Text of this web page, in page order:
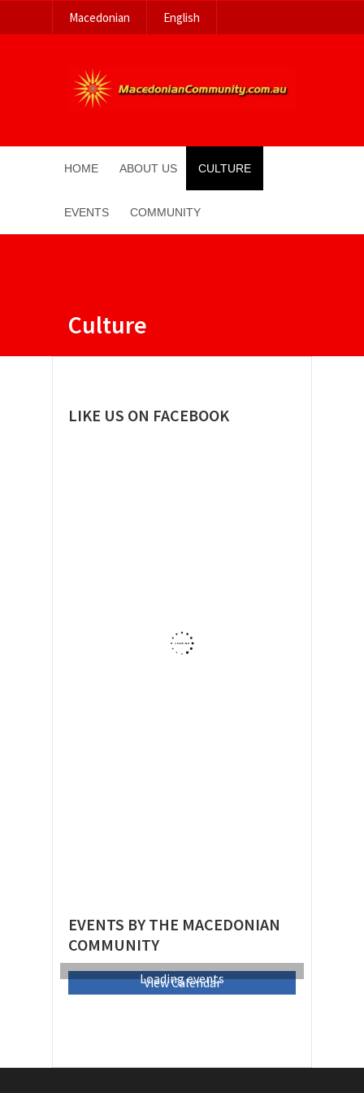
Macedonian English
HOME ABOUT US CULTURE
EVENTS COMMUNITY
Culture
LIKE US ON FACEBOOK
EVENTS BY THE MACEDONIAN
COMMUNITY
Loading events
View Calendar